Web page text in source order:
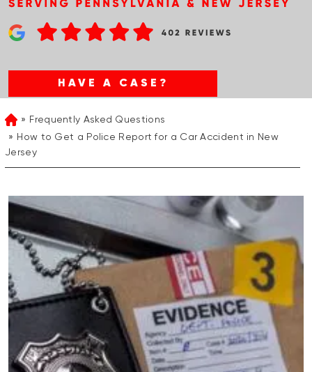
HAVE A CASE?
HomeFrequently Asked Questions
How to Get a Police Report for a Car Accident in New
Jersey